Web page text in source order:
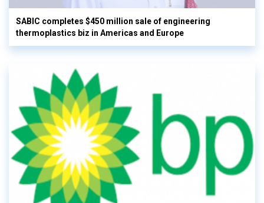
SABIC completes $450 million sale of engineering
thermoplastics biz in Americas and Europe